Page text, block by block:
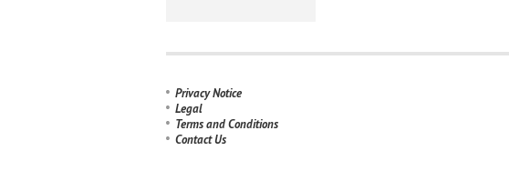
Privacy Notice
Legal
Terms and Conditions
Contact Us